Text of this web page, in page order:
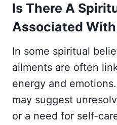
Is There A
Associated With
In some spiritual
ailments are often
energy and
may suggest
or a need for self-